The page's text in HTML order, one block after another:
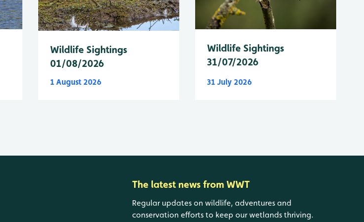
Wildlife Sightings
01/08/2026
1 August 2026
Wildlife Sightings
31/07/2026
31 July 2026
The latest news from WWT
Regular updates on wildlife, adventures and
conservation efforts to keep our wetlands thriving.